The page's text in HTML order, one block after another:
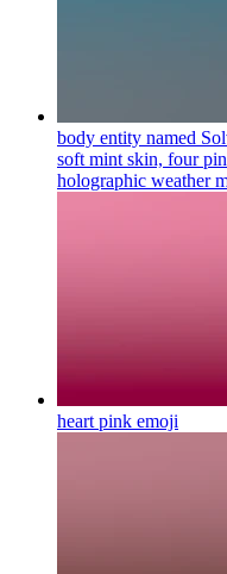
body entity named
soft mint skin, four
holographic weather
heart pink emoji